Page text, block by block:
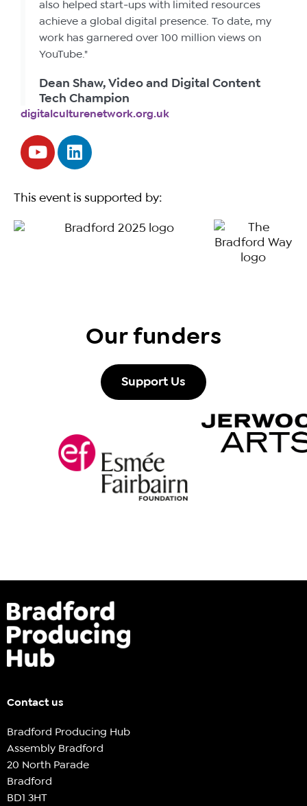
also helped start-ups with limited resources
achieve a global digital presence. To date, my
work has garnered over 100 million views on
YouTube."
Dean Shaw, Video and Digital Content
Tech Champion
digitalculturenetwork.org.uk
This event is supported by:
Our funders
Support Us
Contact us
Bradford Producing Hub
Assembly Bradford
20 North Parade
Bradford
BD1 3HT